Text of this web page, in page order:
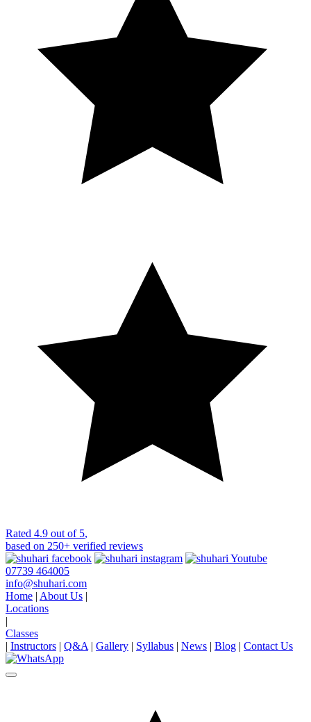
Rated 4.9 out of 5,
based on 250+ verified reviews
07739 464005
info@shuhari.com
Home | About Us |
Locations
|
Classes
| Instructors | Q&A | Gallery | Syllabus | News | Blog | Contact Us